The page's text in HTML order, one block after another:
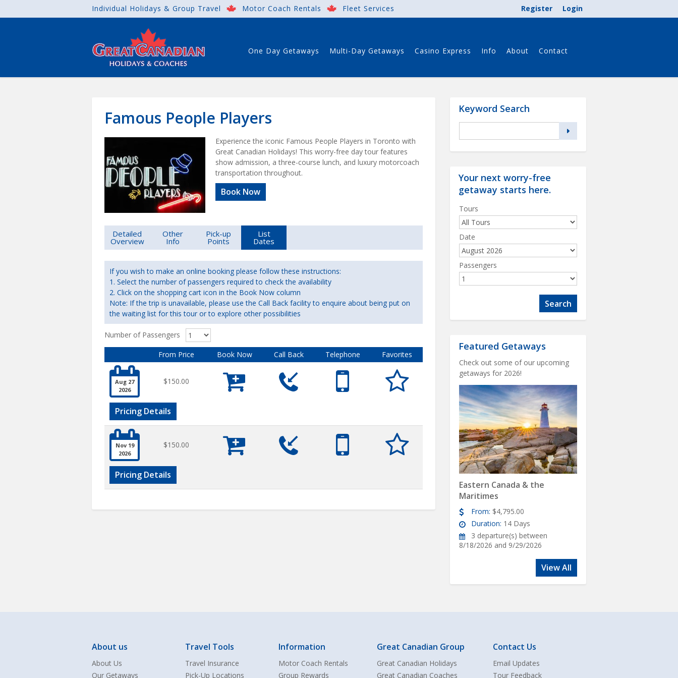
Individual Holidays & Group Travel Motor Coach Rentals Fleet Services Login
Register
One Day Getaways Multi-Day Getaways Casino Express Info About Contact
Famous People Players
Experience the iconic Famous People Players in Toronto with
Great Canadian Holidays! This worry-free day tour features
show admission, a three-course lunch, and luxury motorcoach
transportation throughout.
Book Now
Detailed
Overview
Other
Info
Pick-up
Points
List
Dates
If you wish to make an online booking please follow these instructions:
1. Select the number of passengers required to check the availability
2. Click on the shopping cart icon in the Book Now column
Note: If the trip is unavailable, please use the Call Back facility to enquire about being put on
the waiting list for this tour or to explore other possibilities
Number of Passengers
From Price Book Now Call Back Telephone Favorites

Aug 27
2026
$150.00  
  
Pricing Details

Nov 19
2026
$150.00  
  
Pricing Details
Keyword Search
Your next worry-free
getaway starts here.
Tours
Date
Passengers
Featured Getaways
Check out some of our upcoming
getaways for 2026!
Eastern Canada & the
Maritimes
From: $4,795.00
Duration: 14 Days
3 departure(s) between
8/18/2026 and 9/29/2026
View All
About us
About Us
Our Getaways
Travel Tools
Travel Insurance
Pick-Up Locations
Information
Motor Coach Rentals
Group Rewards
Great Canadian Group
Great Canadian Holidays
Great Canadian Coaches
Contact Us
Email Updates
Tour Feedback